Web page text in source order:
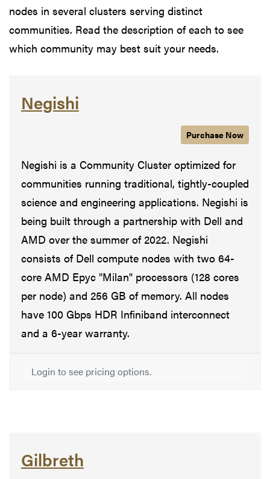
nodes in several clusters serving distinct
communities. Read the description of each to see
which community may best suit your needs.
Negishi
Purchase Negishi
Now
Negishi is a Community Cluster optimized for
communities running traditional, tightly-coupled
science and engineering applications. Negishi is
being built through a partnership with Dell and
AMD over the summer of 2022. Negishi
consists of Dell compute nodes with two 64-
core AMD Epyc "Milan" processors (128 cores
per node) and 256 GB of memory. All nodes
have 100 Gbps HDR Infiniband interconnect
and a 6-year warranty.
Login to see pricing options.
Gilbreth